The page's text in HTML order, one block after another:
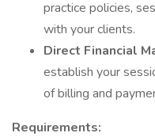
practice policies,
with your clients.
Direct Financial
establish your
of billing and
Requirements: